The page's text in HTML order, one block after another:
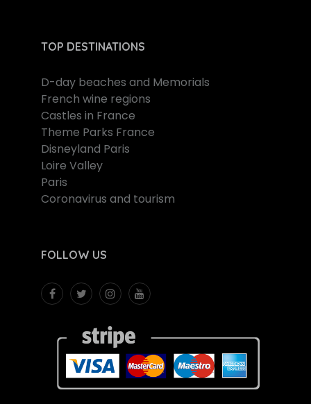
TOP DESTINATIONS
D-day beaches and Memorials
French wine regions
Castles in France
Theme Parks France
Disneyland Paris
Loire Valley
Paris
Coronavirus and tourism
FOLLOW US